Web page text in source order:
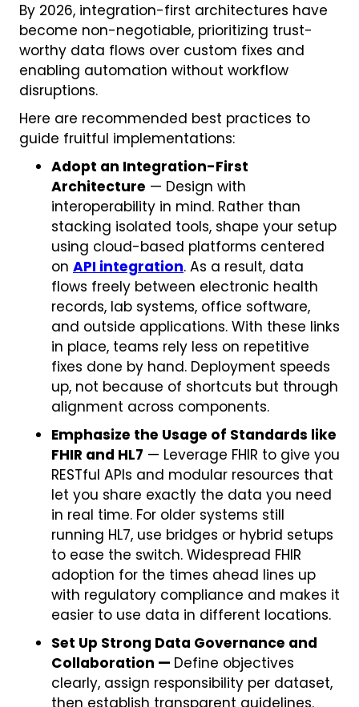
By 2026, integration-first architectures have
become non-negotiable, prioritizing trust-
worthy data flows over custom fixes and
enabling automation without workflow
disruptions.
Here are recommended best practices to
guide fruitful implementations:
Adopt an Integration-First
Architecture — Design with
interoperability in mind. Rather than
stacking isolated tools, shape your setup
using cloud-based platforms centered
on API integration. As a result, data
flows freely between electronic health
records, lab systems, office software,
and outside applications. With these links
in place, teams rely less on repetitive
fixes done by hand. Deployment speeds
up, not because of shortcuts but through
alignment across components.
Emphasize the Usage of Standards like
FHIR and HL7 — Leverage FHIR to give you
RESTful APIs and modular resources that
let you share exactly the data you need
in real time. For older systems still
running HL7, use bridges or hybrid setups
to ease the switch. Widespread FHIR
adoption for the times ahead lines up
with regulatory compliance and makes it
easier to use data in different locations.
Set Up Strong Data Governance and
Collaboration — Define objectives
clearly, assign responsibility per dataset,
then establish transparent guidelines.